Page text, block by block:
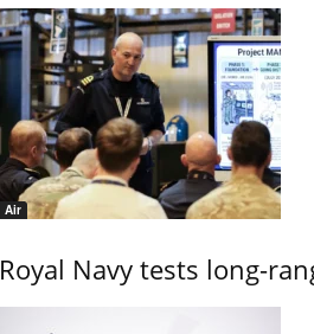
Air
Royal Navy tests long-